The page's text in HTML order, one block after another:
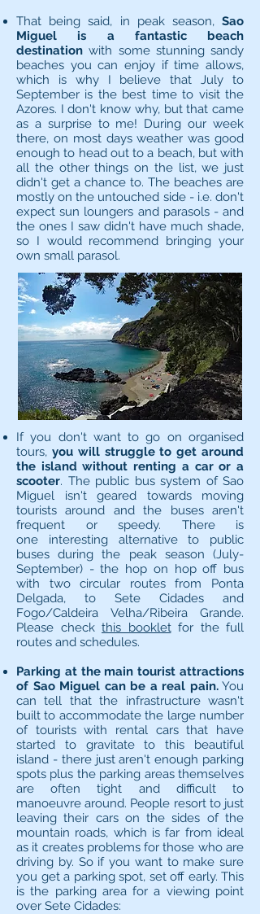
That being said, in peak season, Sao
Miguel is a fantastic beach
destination with some stunning sandy
beaches you can enjoy if time allows,
which is why I believe that July to
September is the best time to visit the
Azores. I don't know why, but that came
as a surprise to me! During our week
there, on most days weather was good
enough to head out to a beach, but with
all the other things on the list, we just
didn't get a chance to. The beaches are
mostly on the untouched side - i.e. don't
expect sun loungers and parasols - and
the ones I saw didn't have much shade,
so I would recommend bringing your
own small parasol.
If you don't want to go on organised
tours, you will struggle to get around
the island without renting a car or a
scooter. The public bus system of Sao
Miguel isn't geared towards moving
tourists around and the buses aren't
frequent or speedy. There is
one interesting alternative to public
buses during the peak season (July-
September) - the hop on hop off bus
with two circular routes from Ponta
Delgada, to Sete Cidades and
Fogo/Caldeira Velha/Ribeira Grande.
Please check this bookletfor the full
routes and schedules.
Parking at the main tourist attractions
of Sao Miguel can be a real pain.You
can tell that the infrastructure wasn't
built to accommodate the large number
of tourists with rental cars that have
started to gravitate to this beautiful
island - there just aren't enough parking
spots plus the parking areas themselves
are often tight and difficult to
manoeuvre around. People resort to just
leaving their cars on the sides of the
mountain roads, which is far from ideal
as it creates problems for those who are
driving by. So if you want to make sure
you get a parking spot, set off early. This
is the parking area for a viewing point
over Sete Cidades: